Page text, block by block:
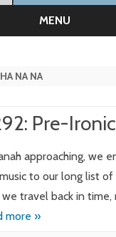
MENU
NA NA
Pre-Ironic
approaching, we
to our long list
we travel back in
more »